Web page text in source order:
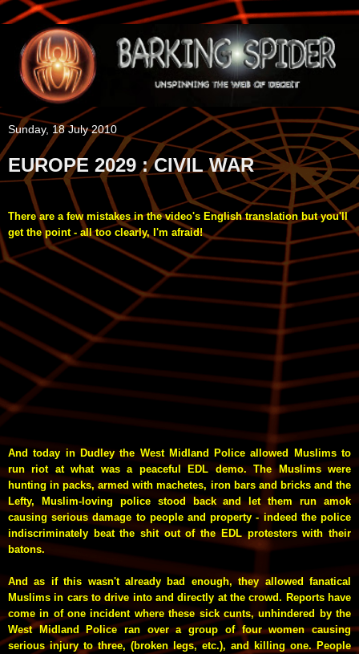
Sunday, 18 July 2010
EUROPE 2029 : CIVIL WAR
There are a few mistakes in the video's English translation but you'll
get the point - all too clearly, I'm afraid!
And today in Dudley the West Midland Police allowed Muslims to
run riot at what was a peaceful EDL demo. The Muslims were
hunting in packs, armed with machetes, iron bars and bricks and the
Lefty, Muslim-loving police stood back and let them run amok
causing serious damage to people and property - indeed the police
indiscriminately beat the shit out of the EDL protesters with their
batons.
And as if this wasn't already bad enough, they allowed fanatical
Muslims in cars to drive into and directly at the crowd. Reports have
come in of one incident where these sick cunts, unhindered by the
West Midland Police ran over a group of four women causing
serious injuryto three, (broken legs, etc.), and killing one. People